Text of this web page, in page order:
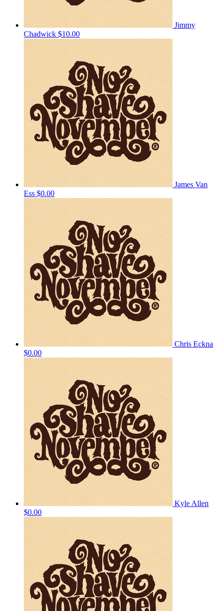
Jimmy
Chadwick $10.00
James Van
Ess $0.00
Chris Eckna
$0.00
Kyle Allen
$0.00